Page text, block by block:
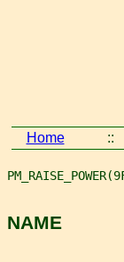
Home ::
NAME